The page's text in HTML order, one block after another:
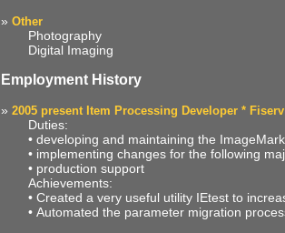
» Other
Photography
Digital Imaging
Employment History
» 2005 present Item Processing Developer *
Duties:
• developing and maintaining the
• implementing changes for the following
• production support
Achievements:
• Created a very useful utility IEtest to
• Automated the parameter migration